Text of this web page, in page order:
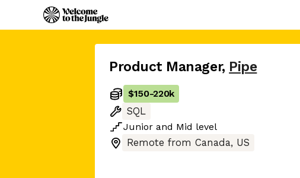
Product Manager, Pipe
$150-220k
SQL
Junior and Mid level
Remote from Canada, US